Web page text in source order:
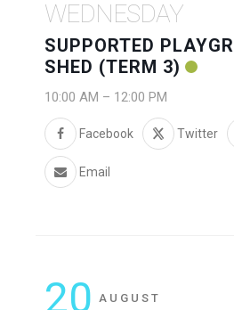
WEDNESDAY
SUPPORTED
SHED (TERM 3)
10:00 AM – 12:00 PM
Facebook Twitter
Email
20 AUGUST